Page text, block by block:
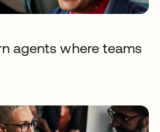
agents where teams